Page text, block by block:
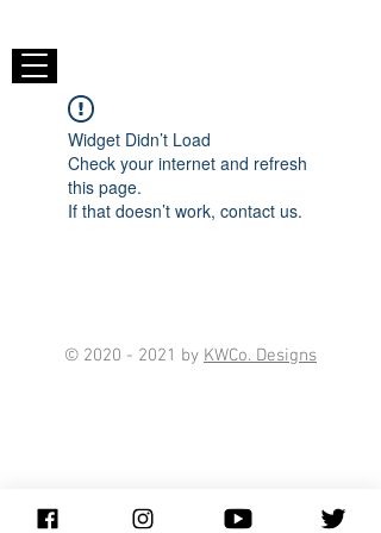
Widget Didn’t Load
Check your internet and refresh
this page.
If that doesn’t work, contact us.
© 2020 - 2021 by KWCo. Designs